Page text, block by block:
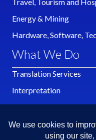
Energy & Mining
Hardware, Software,
What We Do
Translation Services
Interpretation
Localization
Publishing